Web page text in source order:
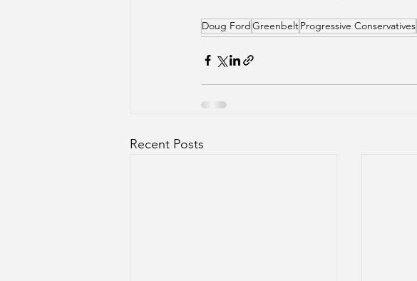
Doug FordGreenbeltProgressive Conservatives
Recent Posts